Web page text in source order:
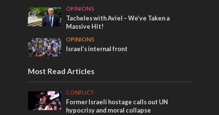
OPINIONS
Tacheles with Aviel – We’ve Taken a
Massive Hit!
OPINIONS
Israel’s internal front
Most Read Articles
CONFLICT
Former Israeli hostage calls out UN
hypocrisy and moral collapse